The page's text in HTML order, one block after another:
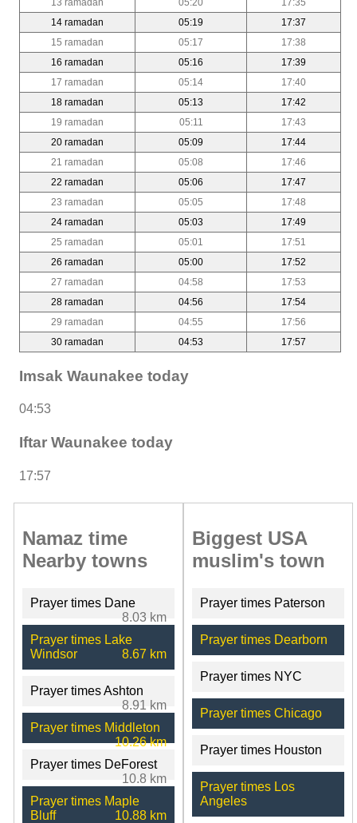
13 ramadan
05:20
17:35
14 ramadan
05:19
17:37
15 ramadan
05:17
17:38
16 ramadan
05:16
17:39
17 ramadan
05:14
17:40
18 ramadan
05:13
17:42
19 ramadan
05:11
17:43
20 ramadan
05:09
17:44
21 ramadan
05:08
17:46
22 ramadan
05:06
17:47
23 ramadan
05:05
17:48
24 ramadan
05:03
17:49
25 ramadan
05:01
17:51
26 ramadan
05:00
17:52
27 ramadan
04:58
17:53
28 ramadan
04:56
17:54
29 ramadan
04:55
17:56
30 ramadan
04:53 17:57
Imsak Waunakee today
04:53
Iftar Waunakee today
17:57
Namaz time
Nearby towns
Prayer times Dane
8.03 km
Prayer times Lake
Windsor
8.67 km
Prayer times Ashton
8.91 km
Prayer times Middleton
10.26 km
Prayer times DeForest
10.8 km
Prayer times Maple
Bluff
10.88 km
Biggest USA
muslim's town
Prayer times Paterson
Prayer times Dearborn
Prayer times NYC
Prayer times Chicago
Prayer times Houston
Prayer times Los
Angeles